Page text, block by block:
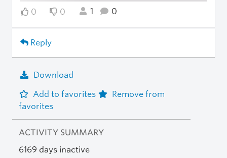
0 0 1 0
Reply
Download
Add to favorites
Remove from
favorites
ACTIVITY SUMMARY
6169 days inactive